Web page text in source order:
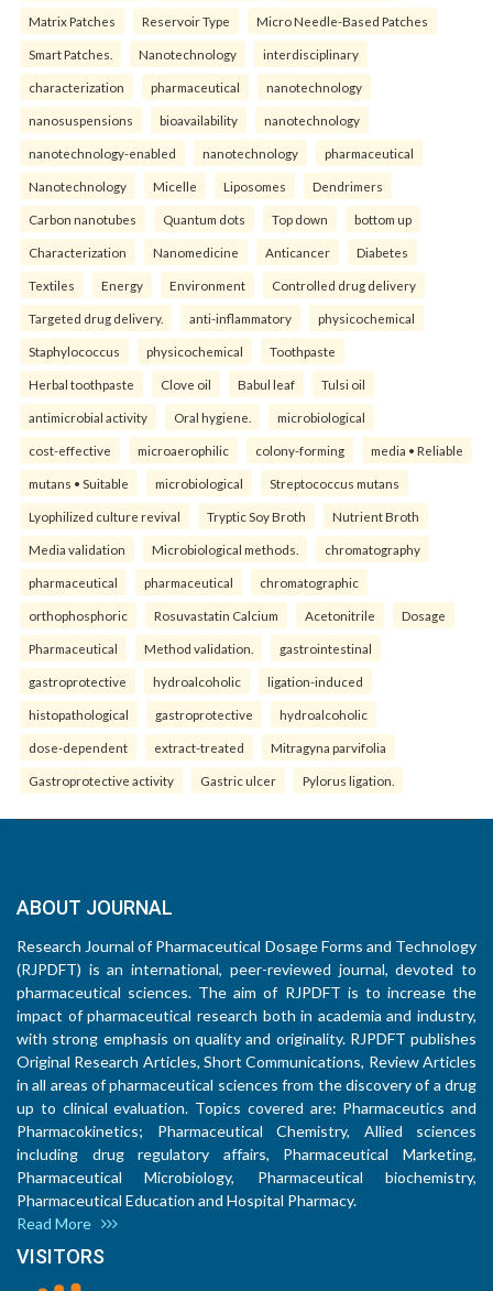
Matrix Patches Reservoir Type Micro Needle-Based Patches
Smart Patches. Nanotechnology interdisciplinary
characterization pharmaceutical nanotechnology
nanosuspensions bioavailability nanotechnology
nanotechnology-enabled nanotechnology pharmaceutical
Nanotechnology Micelle Liposomes Dendrimers
Carbon nanotubes Quantum dots Top down bottom up
Characterization Nanomedicine Anticancer Diabetes
Textiles Energy Environment Controlled drug delivery
Targeted drug delivery. anti-inflammatory physicochemical
Staphylococcus physicochemical Toothpaste
Herbal toothpaste Clove oil Babul leaf Tulsi oil
antimicrobial activity Oral hygiene. microbiological
cost-effective microaerophilic colony-forming media • Reliable
mutans • Suitable microbiological Streptococcus mutans
Lyophilized culture revival Tryptic Soy Broth Nutrient Broth
Media validation Microbiological methods. chromatography
pharmaceutical pharmaceutical chromatographic
orthophosphoric Rosuvastatin Calcium Acetonitrile Dosage
Pharmaceutical Method validation. gastrointestinal
gastroprotective hydroalcoholic ligation-induced
histopathological gastroprotective hydroalcoholic
dose-dependent extract-treated Mitragyna parvifolia
Gastroprotective activity Gastric ulcer Pylorus ligation.
ABOUT JOURNAL
Research Journal of Pharmaceutical Dosage Forms and Technology
(RJPDFT) is an international, peer-reviewed journal, devoted to
pharmaceutical sciences. The aim of RJPDFT is to increase the
impact of pharmaceutical research both in academia and industry,
with strong emphasis on quality and originality. RJPDFT publishes
Original Research Articles, Short Communications, Review Articles
in all areas of pharmaceutical sciences from the discovery of a drug
up to clinical evaluation. Topics covered are: Pharmaceutics and
Pharmacokinetics; Pharmaceutical Chemistry, Allied sciences
including drug regulatory affairs, Pharmaceutical Marketing,
Pharmaceutical Microbiology, Pharmaceutical biochemistry,
Pharmaceutical Education and Hospital Pharmacy.
Read More
VISITORS